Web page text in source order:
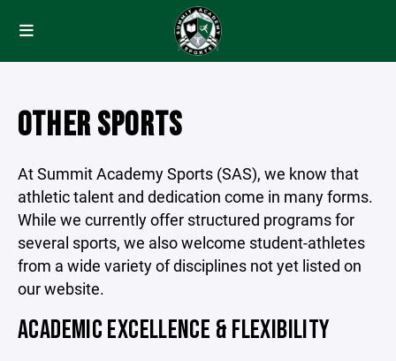
OTHER SPORTS
At Summit Academy Sports (SAS), we know that
athletic talent and dedication come in many forms.
While we currently offer structured programs for
several sports, we also welcome student-athletes
from a wide variety of disciplines not yet listed on
our website.
ACADEMIC EXCELLENCE & FLEXIBILITY